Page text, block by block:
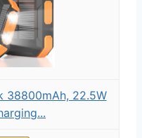
38800mAh, 22.5W